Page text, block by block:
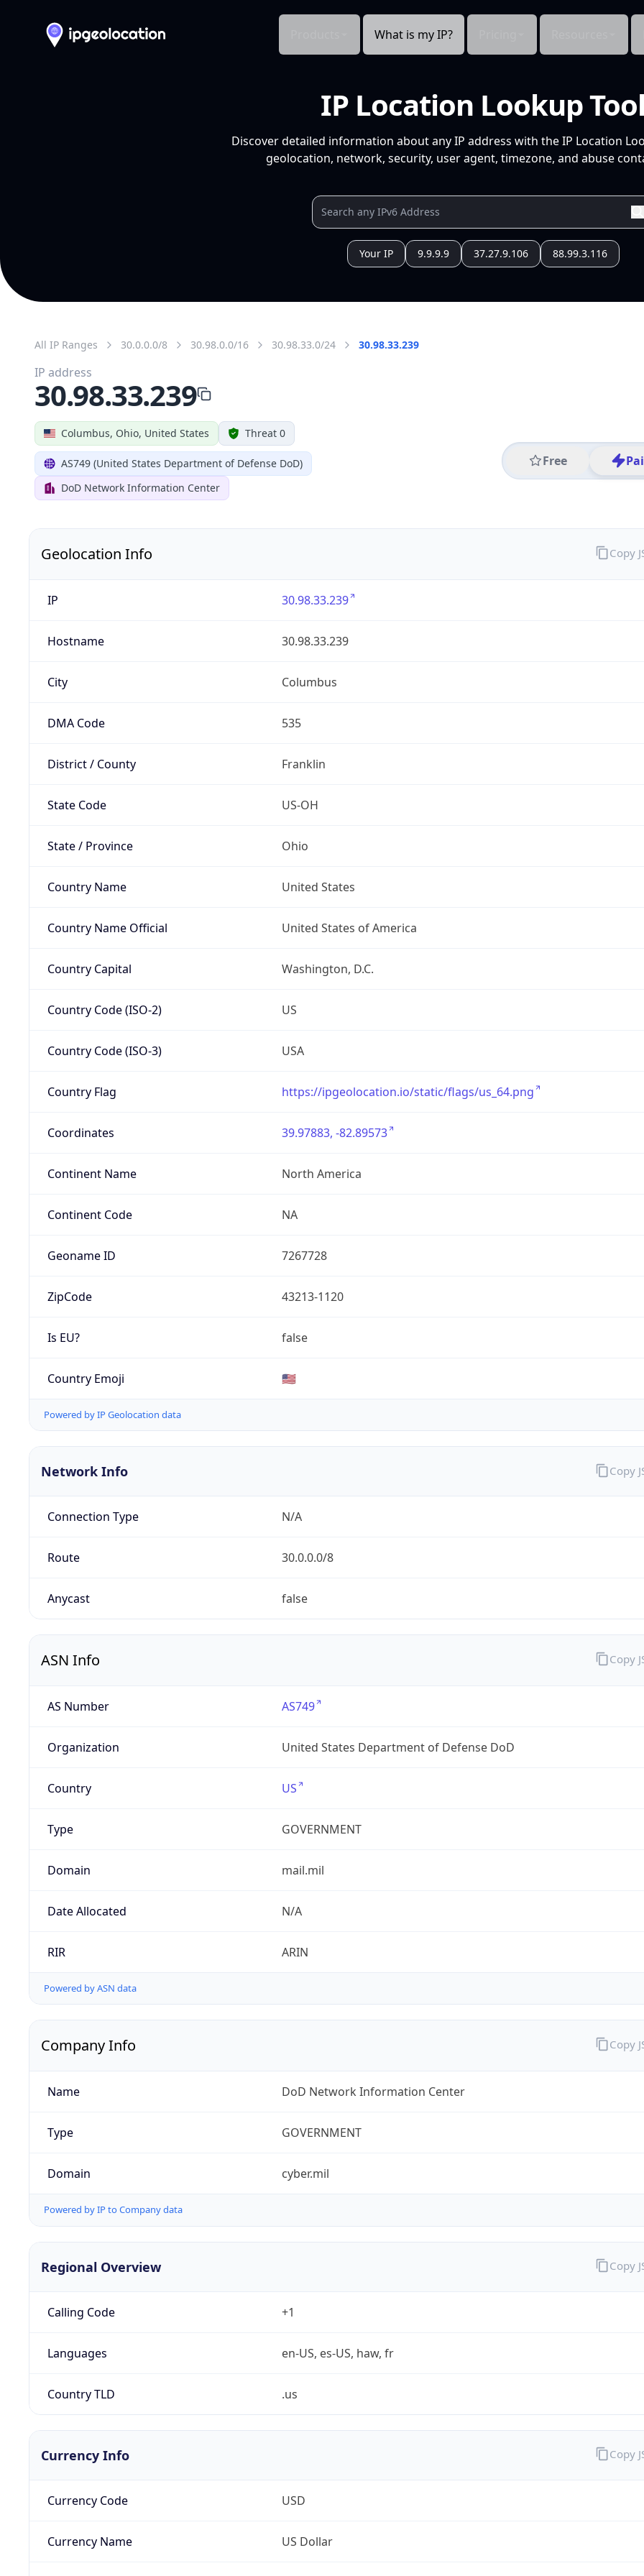
What is my IP?
IP Location Lookup
Discover detailed information about any IP address with the IP Location
geolocation, network, security, user agent, timezone, and abuse
Your IP 9.9.9.9 37.27.9.106 88.99.3.116
All IP Ranges 30.0.0.0/8 30.98.0.0/16 30.98.33.0/24 30.98.33.239
Columbus, Ohio, United States Threat 0
AS749 (United States Department of Defense DoD)
DoD Network Information Center
Free
IP address
30.98.33.239
Geolocation Info
IP 30.98.33.239
Hostname 30.98.33.239
City Columbus
DMA Code 535
District / County Franklin
State Code US-OH
State / Province Ohio
Country Name United States
Country Name Official United States of America
Country Capital Washington, D.C.
Country Code (ISO-2) US
Country Code (ISO-3) USA
Country Flag https://ipgeolocation.io/static/flags/us_64.png
Coordinates 39.97883, -82.89573
Continent Name North America
Continent Code NA
Geoname ID 7267728
ZipCode 43213-1120
Is EU? false
Country Emoji 🇺🇸
Powered by IP Geolocation data
Copy
Network Info
Connection Type N/A
Route 30.0.0.0/8
Anycast false
Copy
ASN Info
AS Number AS749
Organization United States Department of Defense DoD
Country US
Type GOVERNMENT
Domain mail.mil
Date Allocated N/A
RIR ARIN
Powered by ASN data
Copy
Company Info
Name DoD Network Information Center
Type GOVERNMENT
Domain cyber.mil
Powered by IP to Company data
Copy
Regional Overview
Calling Code +1
Languages en-US, es-US, haw, fr
Country TLD .us
Copy
Currency Info
Currency Code USD
Currency Name US Dollar
Copy